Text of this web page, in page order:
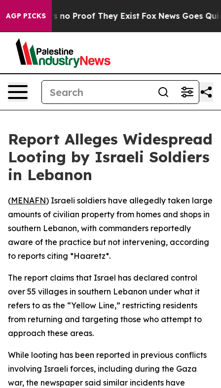
AGP PICKS
but Offers no Proof They Exist Fox News Goes
Report Alleges Widespread
Looting by Israeli Soldiers
in Lebanon
(MENAFN) Israeli soldiers have allegedly taken large
amounts of civilian property from homes and shops in
southern Lebanon, with commanders reportedly
aware of the practice but not intervening, according
to reports citing *Haaretz*.
The report claims that Israel has declared control
over 55 villages in southern Lebanon under what it
refers to as the “Yellow Line,” restricting residents
from returning and targeting those who attempt to
approach these areas.
While looting has been reported in previous conflicts
involving Israeli forces, including during the Gaza
war, the newspaper said similar incidents have